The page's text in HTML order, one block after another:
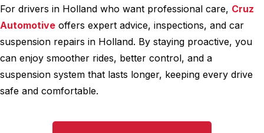
For drivers in Holland who want professional care, Cruz
Automotive offers expert advice, inspections, and car
suspension repairs in Holland. By staying proactive, you
can enjoy smoother rides, better control, and a
suspension system that lasts longer, keeping every drive
safe and comfortable.